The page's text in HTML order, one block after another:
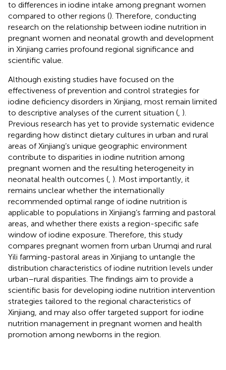
to differences in iodine intake among pregnant women
compared to other regions (). Therefore, conducting
research on the relationship between iodine nutrition in
pregnant women and neonatal growth and development
in Xinjiang carries profound regional significance and
scientific value.
Although existing studies have focused on the
effectiveness of prevention and control strategies for
iodine deficiency disorders in Xinjiang, most remain limited
to descriptive analyses of the current situation ( ).
Previous research has yet to provide systematic evidence
regarding how distinct dietary cultures in urban and rural
areas of Xinjiang’s unique geographic environment
contribute to disparities in iodine nutrition among
pregnant women and the resulting heterogeneity in
neonatal health outcomes ( ). Most importantly, it
remains unclear whether the internationally
recommended optimal range of iodine nutrition is
applicable to populations in Xinjiang’s farming and pastoral
areas, and whether there exists a region-specific safe
window of iodine exposure. Therefore, this study
compares pregnant women from urban Urumqi and rural
Yili farming-pastoral areas in Xinjiang to untangle the
distribution characteristics of iodine nutrition levels under
urban–rural disparities. The findings aim to provide a
scientific basis for developing iodine nutrition intervention
strategies tailored to the regional characteristics of
Xinjiang, and may also offer targeted support for iodine
nutrition management in pregnant women and health
promotion among newborns in the region.